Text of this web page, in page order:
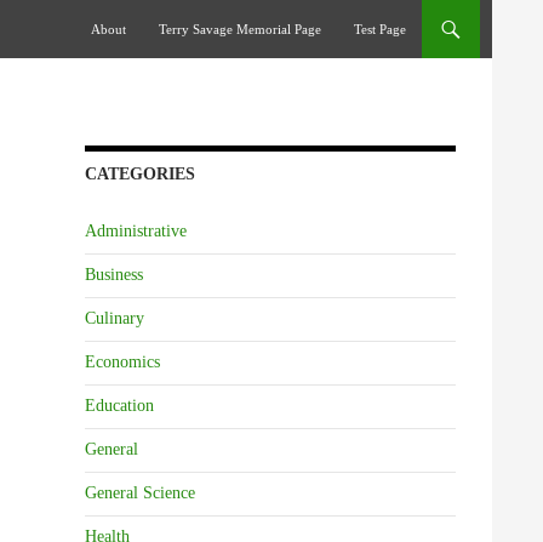
About
Terry Savage Memorial Page Test Page
CATEGORIES
Administrative
Business
Culinary
Economics
Education
General
General Science
Health